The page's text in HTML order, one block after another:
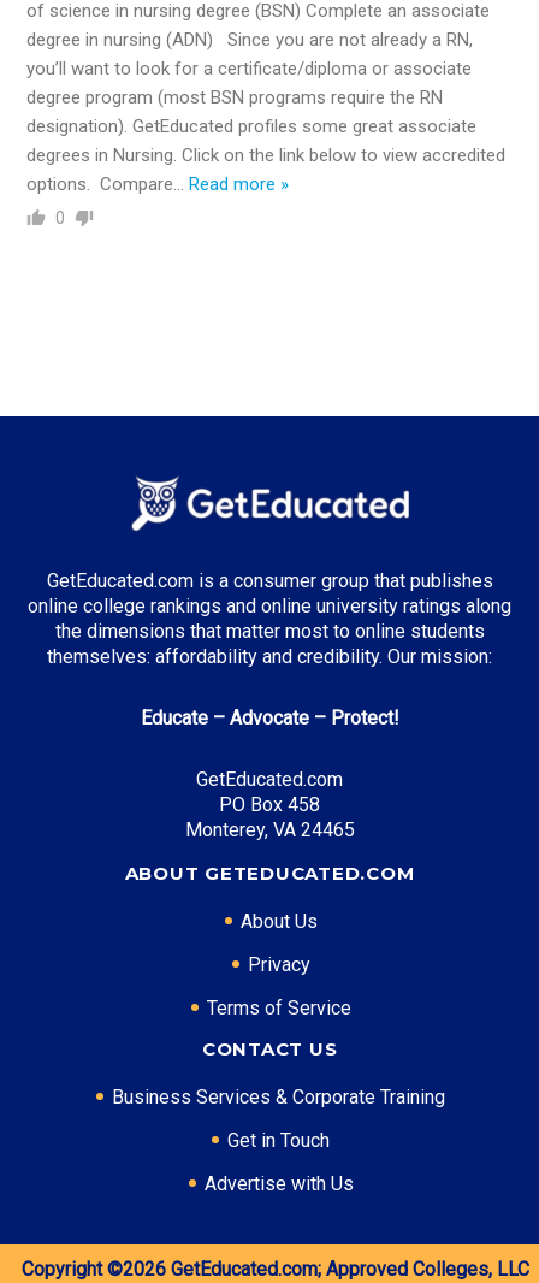
of science in nursing degree (BSN) Complete an associate
degree in nursing (ADN) Since you are not already a RN,
you’ll want to look for a certificate/diploma or associate
degree program (most BSN programs require the RN
designation). GetEducated profiles some great associate
degrees in Nursing. Click on the link below to view accredited
options. Compare… Read more »
0
GetEducated.com is a consumer group that publishes
online college rankings and online university ratings along
the dimensions that matter most to online students
themselves: affordability and credibility. Our mission:
Educate – Advocate – Protect!
GetEducated.com
PO Box 458
Monterey, VA 24465
ABOUT GETEDUCATED.COM
About Us
Privacy
Terms of Service
CONTACT US
Business Services & Corporate Training
Get in Touch
Advertise with Us
Copyright ©2026 GetEducated.com; Approved Colleges, LLC